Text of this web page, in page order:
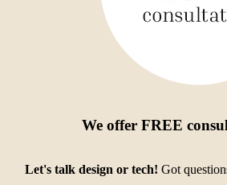
We offer FREE
Let's talk design or tech! Got